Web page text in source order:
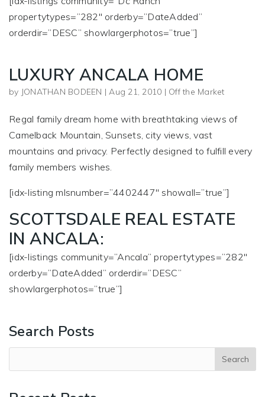
propertytypes=”282″ orderby=”DateAdded”
orderdir=”DESC” showlargerphotos=”true”]
LUXURY ANCALA HOME
by JONATHAN BODEEN |Aug 21, 2010 | Off the Market
Regal family dream home with breathtaking views of
Camelback Mountain, Sunsets, city views, vast
mountains and privacy. Perfectly designed to fulfill every
family members wishes.
[idx-listing mlsnumber=”4402447″ showall=”true”]
SCOTTSDALE REAL ESTATE
IN ANCALA:
[idx-listings community=”Ancala” propertytypes=”282″
orderby=”DateAdded” orderdir=”DESC”
showlargerphotos=”true”]
Search Posts